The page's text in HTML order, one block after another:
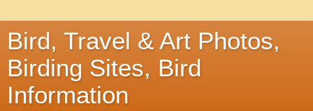
Bird, Travel & Art Photos,
Birding Sites, Bird
Information